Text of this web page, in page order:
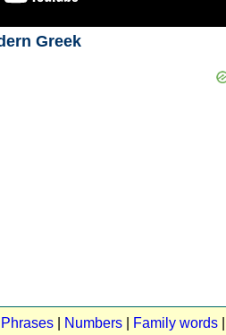
Greek
Phrases Numbers Family words